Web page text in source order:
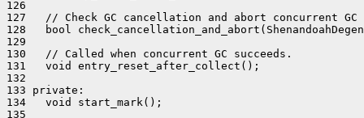
126
127   // Check GC cancellation and abort concurrent GC
128   bool
129
130   // Called when concurrent GC succeeds.
131   void entry_reset_after_collect();
132
133 private:
134   void start_mark();
135